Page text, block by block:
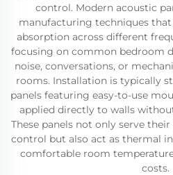
control. Modern acoustic
manufacturing techniques
absorption across different
focusing on common bedroom
noise, conversations, or
rooms. Installation is typically
panels featuring easy-to-use
applied directly to walls
These panels not only serve
control but also act as thermal
comfortable room
costs.